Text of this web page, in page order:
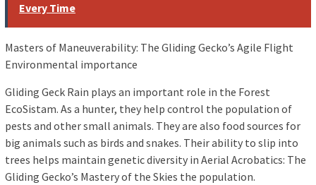
Every Time
Masters of Maneuverability: The Gliding Gecko’s Agile Flight
Environmental importance
Gliding Geck Rain plays an important role in the Forest
EcoSistam. As a hunter, they help control the population of
pests and other small animals. They are also food sources for
big animals such as birds and snakes. Their ability to slip into
trees helps maintain genetic diversity in Aerial Acrobatics: The
Gliding Gecko’s Mastery of the Skies the population.